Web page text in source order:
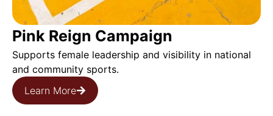
Pink Reign Campaign
Supports female leadership and visibility in national
and community sports.
Learn More